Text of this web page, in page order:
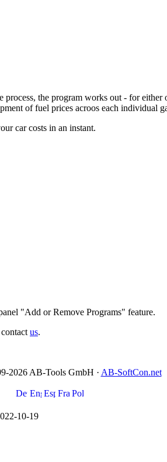
the program works out - for
of fuel prices acroos each individual
car costs in an instant.
"Add or Remove Programs" feature.
us.
2026 AB-Tools GmbH · AB-SoftCon.net
10-19